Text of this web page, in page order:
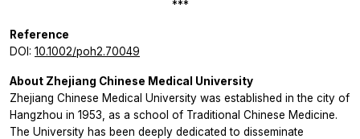
***
Reference
DOI: 10.1002/poh2.70049
About Zhejiang Chinese Medical University
Zhejiang Chinese Medical University was established in the city of
Hangzhou in 1953, as a school of Traditional Chinese Medicine.
The University has been deeply dedicated to disseminate